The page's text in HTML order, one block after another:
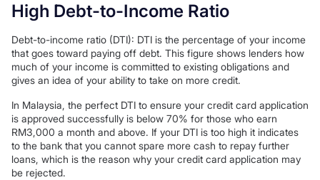
High Debt-to-Income Ratio
Debt-to-income ratio (DTI): DTI is the percentage of your income
that goes toward paying off debt. This figure shows lenders how
much of your income is committed to existing obligations and
gives an idea of your ability to take on more credit.
In Malaysia, the perfect DTI to ensure your credit card application
is approved successfully is below 70% for those who earn
RM3,000 a month and above. If your DTI is too high it indicates
to the bank that you cannot spare more cash to repay further
loans, which is the reason why your credit card application may
be rejected.